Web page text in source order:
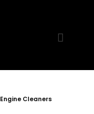
Cleaners